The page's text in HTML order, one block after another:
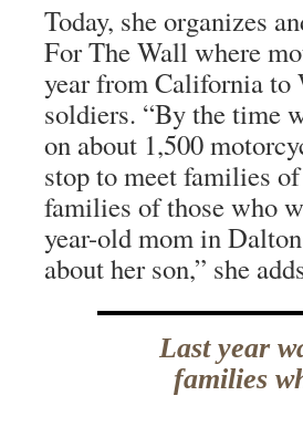
Today, she organizes
For The Wall where
year from California to
soldiers. “By the time
on about 1,500
stop to meet families
families of those who
year-old mom in
about her son,” she
Last year
families